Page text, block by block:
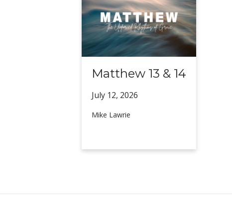
Matthew 13 & 14
July 12, 2026
Mike Lawrie